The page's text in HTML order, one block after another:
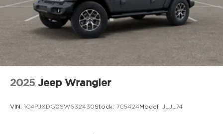
Power Liftgate
Front Center Armrest
Front Bucket Seats
2025 Jeep Wrangler
VIN: 1C4PJXDG0SW632430Stock: 7C5424Model: JLJL74